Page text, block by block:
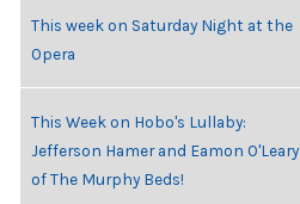
This week on Saturday Night at the
Opera
This Week on Hobo's Lullaby:
Jefferson Hamer and Eamon O'Leary
of The Murphy Beds!